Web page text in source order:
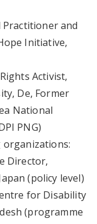
Practitioner and
Initiative,
Activist,
De, Former
National
PNG)
Director,
(policy level)
for Disability
(programme